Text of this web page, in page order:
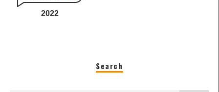
2022
Search